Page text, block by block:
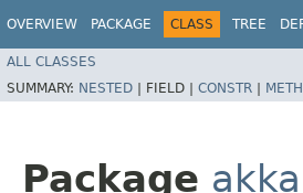
OVERVIEW PACKAGE CLASS TREE
ALL CLASSES
SUMMARY: NESTED | FIELD | CONSTR |
Package